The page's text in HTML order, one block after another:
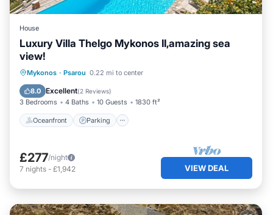
House
Luxury Villa Thelgo Mykonos II,amazing sea
view!
Mykonos · Psarou 0.22 mi to center
8.0 Excellent(2 Reviews)
3 Bedrooms 4 Baths 10 Guests 1830 ft²
Oceanfront Parking
Oceanfront Parking
Ocean View
£277/night
7 nights - £1,942 VIEW DEAL